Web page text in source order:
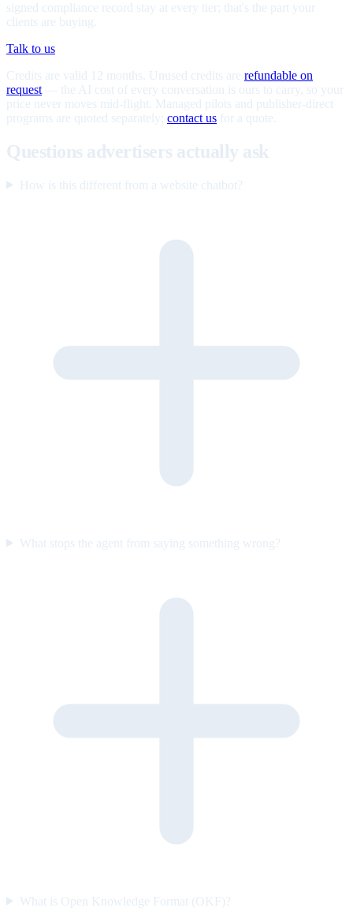
signed compliance record stay at every tier; that's the part your
clients are buying.
Talk to us
Credits are valid 12 months. Unused credits are refundable on
request — the AI cost of every conversation is ours to carry, so your
price never moves mid-flight. Managed pilots and publisher-direct
programs are quoted separately; contact us for a quote.
Questions advertisers actually ask
How is this different from a website chatbot?
What stops the agent from saying something wrong?
What is Open Knowledge Format (OKF)?